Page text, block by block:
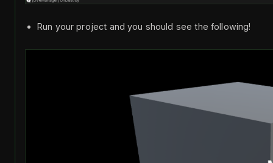
Run your project and you should see the following!